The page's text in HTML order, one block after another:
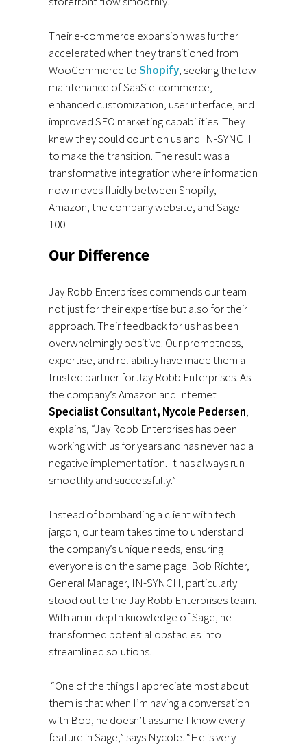
Their e-commerce expansion was further
accelerated when they transitioned from
WooCommerce toShopify, seeking the low
maintenance of SaaS e-commerce,
enhanced customization, user interface, and
improved SEO marketing capabilities. They
knew they could count on us and IN-SYNCH
to make the transition. The result was a
transformative integration where information
now moves fluidly between Shopify,
Amazon, the company website, and Sage
100.
Our Difference
Jay Robb Enterprises commends our team
not just for their expertise but also for their
approach. Their feedback for us has been
overwhelmingly positive. Our promptness,
expertise, and reliability have made them a
trusted partner for Jay Robb Enterprises. As
the company’s Amazon and Internet
Specialist Consultant, Nycole Pedersen,
explains, “Jay Robb Enterprises has been
working with us for years and has never had a
negative implementation. It has always run
smoothly and successfully.”
Instead of bombarding a client with tech
jargon, our team takes time to understand
the company’s unique needs, ensuring
everyone is on the same page. Bob Richter,
General Manager, IN-SYNCH, particularly
stood out to the Jay Robb Enterprises team.
With an in-depth knowledge of Sage, he
transformed potential obstacles into
streamlined solutions.
“One of the things I appreciate most about
them is that when I’m having a conversation
with Bob, he doesn’t assume I know every
feature in Sage,” says Nycole. “He is very